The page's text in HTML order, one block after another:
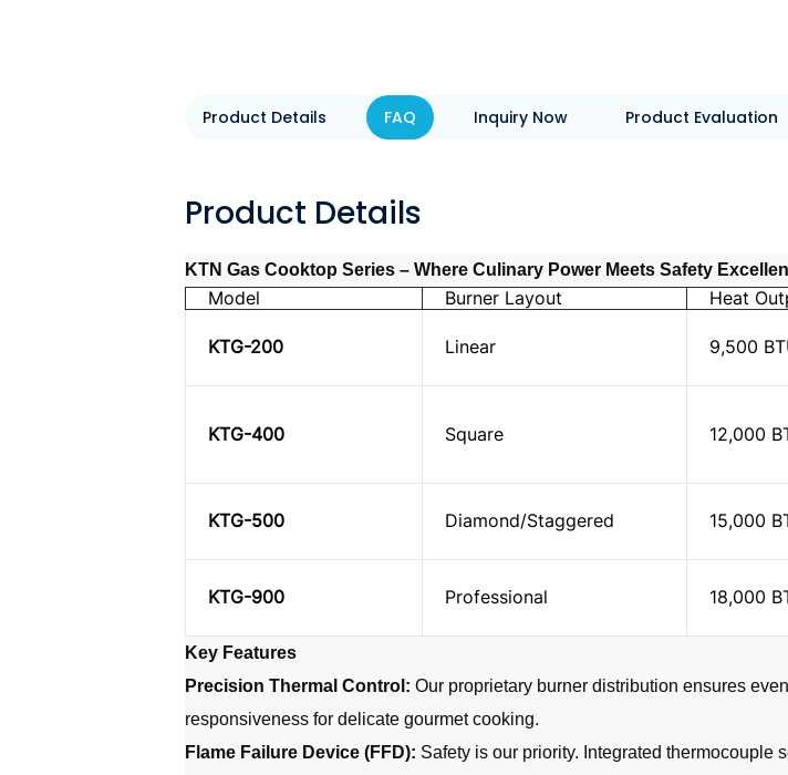
Product Details FAQ Inquiry Now Product Evaluation
Product Details
KTN Gas Cooktop Series – Where Culinary Power Meets Safety
Model Burner Layout Heat
KTG-200 Linear 9,500
KTG-400 Square 12,000
KTG-500 Diamond/Staggered 15,000
KTG-900 Professional 18,000
Key Features
Precision Thermal Control: Our proprietary burner distribution ensures
responsiveness for delicate gourmet cooking.
Flame Failure Device (FFD): Safety is our priority. Integrated thermocouple